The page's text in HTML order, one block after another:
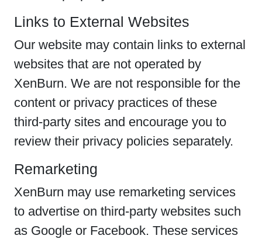
Links to External Websites
Our website may contain links to external
websites that are not operated by
XenBurn. We are not responsible for the
content or privacy practices of these
third-party sites and encourage you to
review their privacy policies separately.
Remarketing
XenBurn may use remarketing services
to advertise on third-party websites such
as Google or Facebook. These services